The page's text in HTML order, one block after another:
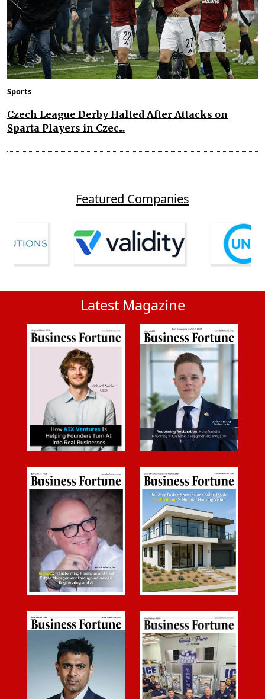
Sports
Czech League Derby Halted After Attacks on
Sparta Players in Czec...
Featured Companies
Latest Magazine